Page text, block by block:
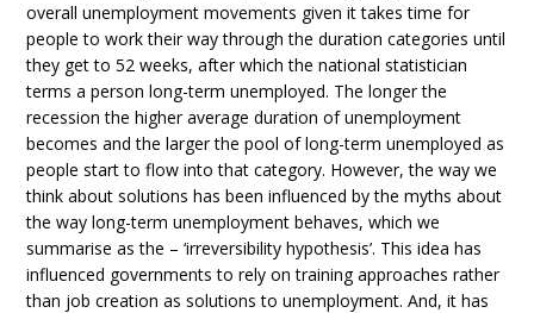
overall unemployment movements given it takes time for
people to work their way through the duration categories until
they get to 52 weeks, after which the national statistician
terms a person long-term unemployed. The longer the
recession the higher average duration of unemployment
becomes and the larger the pool of long-term unemployed as
people start to flow into that category. However, the way we
think about solutions has been influenced by the myths about
the way long-term unemployment behaves, which we
summarise as the – ‘irreversibility hypothesis’. This idea has
influenced governments to rely on training approaches rather
than job creation as solutions to unemployment. And, it has